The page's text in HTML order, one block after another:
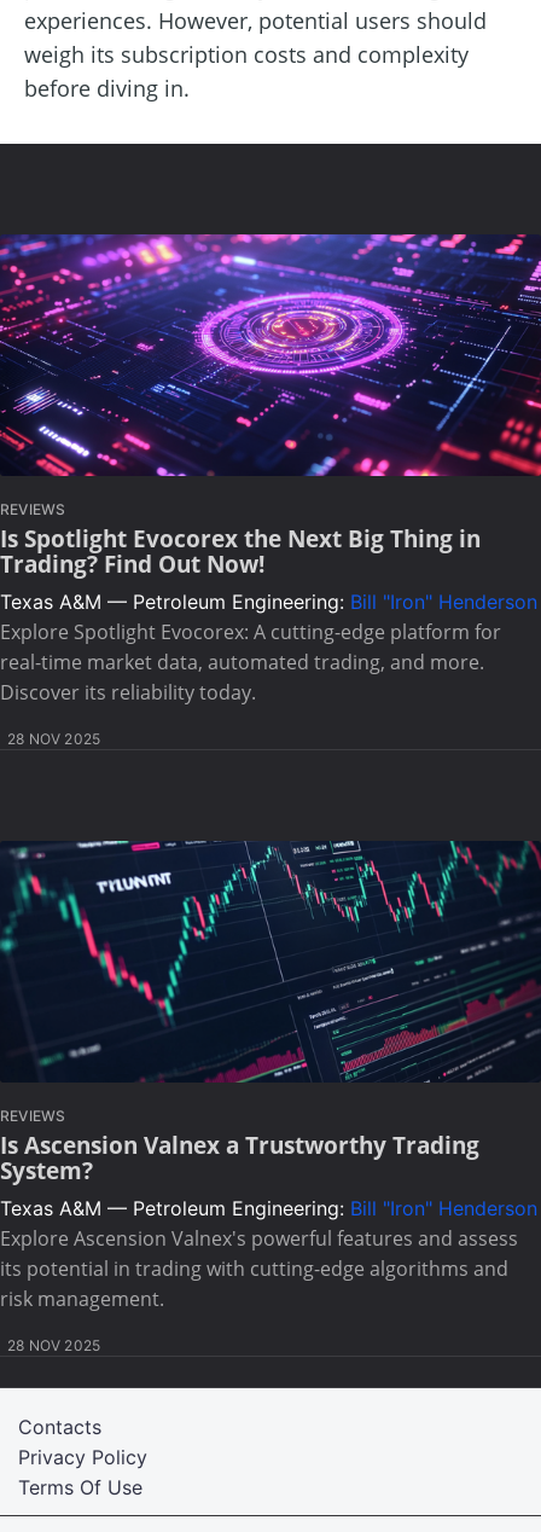
experiences. However, potential users should
weigh its subscription costs and complexity
before diving in.
REVIEWS
Is Spotlight Evocorex the Next Big Thing in
Trading? Find Out Now!
Texas A&M — Petroleum Engineering: Bill "Iron" Henderson
Explore Spotlight Evocorex: A cutting-edge platform for
real-time market data, automated trading, and more.
Discover its reliability today.
28 NOV 2025
REVIEWS
Is Ascension Valnex a Trustworthy Trading
System?
Texas A&M — Petroleum Engineering: Bill "Iron" Henderson
Explore Ascension Valnex's powerful features and assess
its potential in trading with cutting-edge algorithms and
risk management.
28 NOV 2025
Terms Of Use
Privacy Policy
Contacts